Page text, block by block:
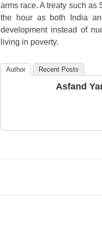
arms race. A treaty such
the hour as both India
development instead of
living in poverty.
Author Recent Posts
Asfand